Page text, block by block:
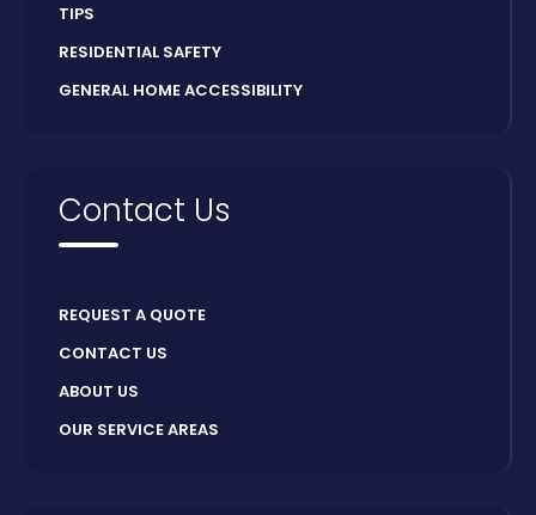
TIPS
RESIDENTIAL SAFETY
GENERAL HOME ACCESSIBILITY
Contact Us
REQUEST A QUOTE
CONTACT US
ABOUT US
OUR SERVICE AREAS